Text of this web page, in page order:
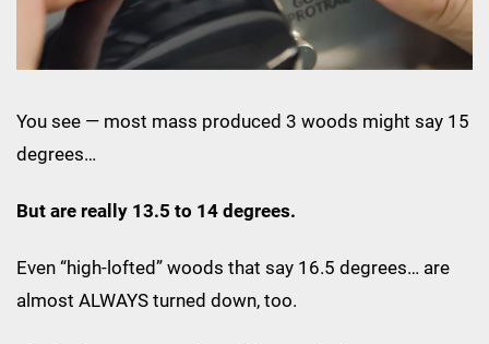
You see — most mass produced 3 woods might say 15
degrees…
But are really 13.5 to 14 degrees.
Even “high-lofted” woods that say 16.5 degrees… are
almost ALWAYS turned down, too.